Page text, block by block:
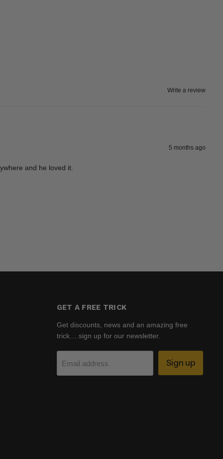
Write a review
5 months ago
and he loved it.
GET A FREE TRICK
Get discounts, news and an amazing free
trick….sign up for our newsletter.
Email address Sign up